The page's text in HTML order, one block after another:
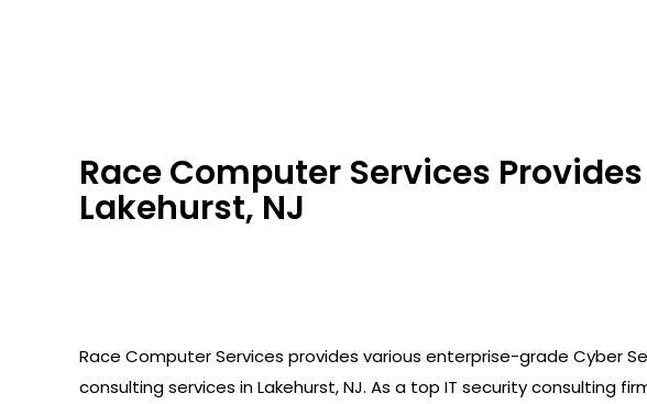
Race Computer Services
Lakehurst, NJ
Race Computer Services provides various enterprise-grade Cyber
consulting services in Lakehurst, NJ. As a top IT security consulting